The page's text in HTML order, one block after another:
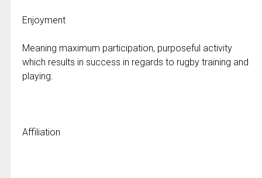
Enjoyment
Meaning maximum participation, purposeful activity
which results in success in regards to rugby training and
playing.
Affiliation